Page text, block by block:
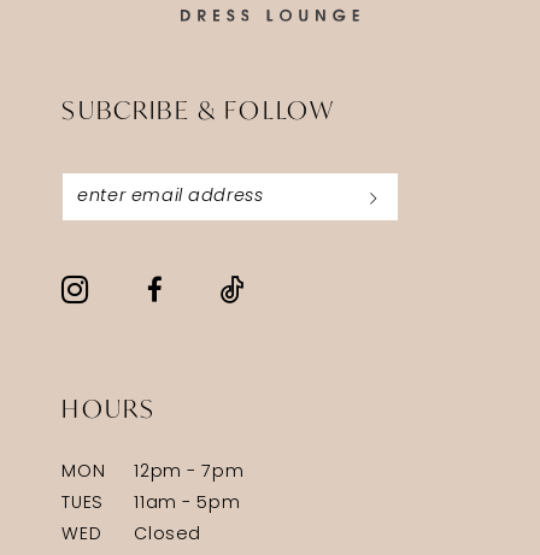
SUBCRIBE & FOLLOW
HOURS
MON
12pm - 7pm
TUES
11am - 5pm
WED
Closed